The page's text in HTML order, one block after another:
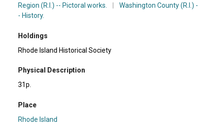
Region (R.I.) -- Pictoral works.
Washington County (R.I.) -
- History.
Holdings
Rhode Island Historical Society
Physical Description
31p.
Place
Rhode Island